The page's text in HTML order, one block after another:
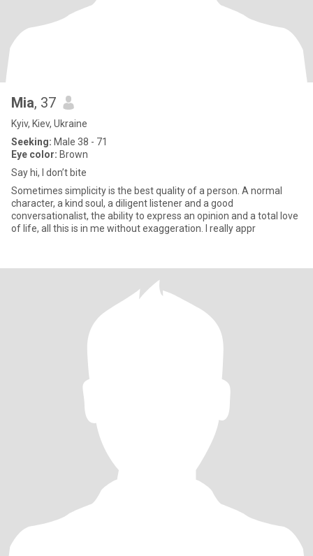
Mia, 37
Kyiv, Kiev, Ukraine
Seeking: Male 38 - 71
Eye color: Brown
Say hi, I don’t bite
Sometimes simplicity is the best quality of a person. A normal
character, a kind soul, a diligent listener and a good
conversationalist, the ability to express an opinion and a total love
of life, all this is in me without exaggeration. I really appr